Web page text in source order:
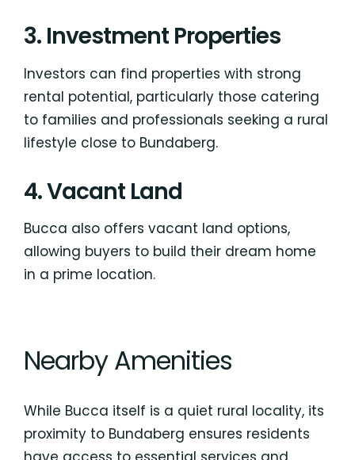
3. Investment Properties
Investors can find properties with strong
rental potential, particularly those catering
to families and professionals seeking a rural
lifestyle close to Bundaberg.
4. Vacant Land
Bucca also offers vacant land options,
allowing buyers to build their dream home
in a prime location.
Nearby Amenities
While Bucca itself is a quiet rural locality, its
proximity to Bundaberg ensures residents